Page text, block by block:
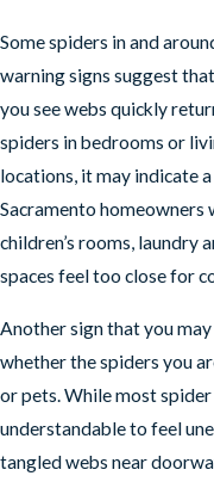
Some spiders in and
warning signs suggest
you see webs quickly
spiders in bedrooms or
locations, it may indicate
Sacramento homeowners
children’s rooms, laundry
spaces feel too close for
Another sign that you may
whether the spiders you
or pets. While most
understandable to feel
tangled webs near